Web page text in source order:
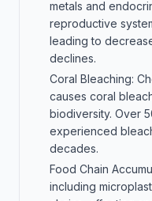
metals and
reproductive
leading to
declines.
Coral Bleaching:
causes coral
biodiversity. Over
experienced
decades.
Food Chain
including